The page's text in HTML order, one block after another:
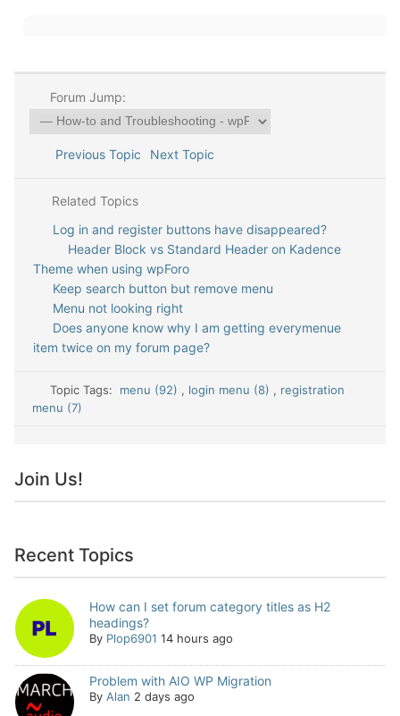
Forum Jump:
Previous Topic Next Topic
Related Topics
Log in and register buttons have disappeared?
Header Block vs Standard Header on Kadence
Theme when using wpForo
Keep search button but remove menu
Menu not looking right
Does anyone know why I am getting everymenue
item twice on my forum page?
Topic Tags: menu (92) , login menu (8) , registration
menu (7)
Join Us!
Recent Topics
How can I set forum category titles as H2
headings?
By Plop6901 14 hours ago
Problem with AIO WP Migration
By Alan 2 days ago